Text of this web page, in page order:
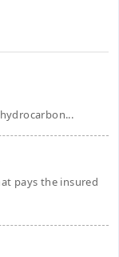
pays the insured